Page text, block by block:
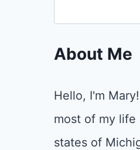
About Me
Hello, I'm
most of my
states of